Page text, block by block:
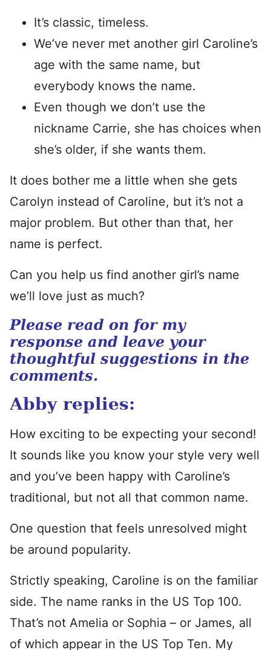
It’s classic, timeless.
We’ve never met another girl Caroline’s
age with the same name, but
everybody knows the name.
Even though we don’t use the
nickname Carrie, she has choices when
she’s older, if she wants them.
It does bother me a little when she gets
Carolyn instead of Caroline, but it’s not a
major problem. But other than that, her
name is perfect.
Can you help us find another girl’s name
we’ll love just as much?
Please read on for my
response and leave your
thoughtful suggestions in the
comments.
Abby replies:
How exciting to be expecting your second!
It sounds like you know your style very well
and you’ve been happy with Caroline’s
traditional, but not all that common name.
One question that feels unresolved might
be around popularity.
Strictly speaking, Caroline is on the familiar
side. The name ranks in the US Top 100.
That’s not Amelia or Sophia – or James, all
of which appear in the US Top Ten. My